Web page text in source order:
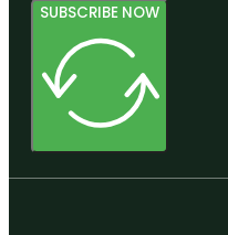
SUBSCRIBE NOW